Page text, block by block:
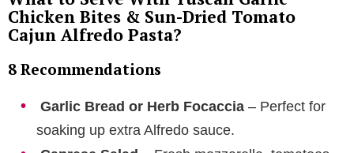
Chicken Bites & Sun-Dried Tomato
Cajun Alfredo Pasta?
8 Recommendations
Garlic Bread or Herb Focaccia – Perfect for
soaking up extra Alfredo sauce.